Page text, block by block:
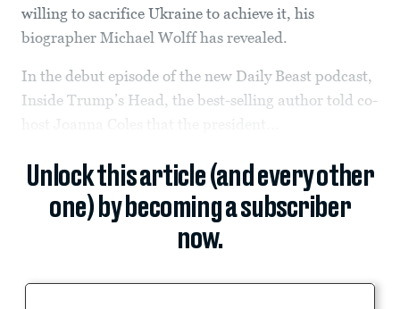
willing to sacrifice Ukraine to achieve it, his
biographer Michael Wolff has revealed.
In the debut episode of the new Daily Beast podcast,
Inside Trump’s Head, the best-selling author told co-
Unlock this article (and every other
one) by becoming a subscriber
now.